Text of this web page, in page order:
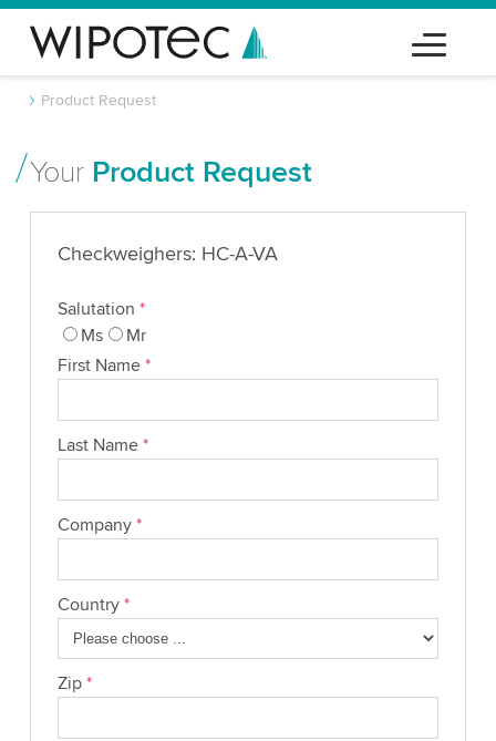
Product Request
Your Product Request
Checkweighers: HC-A-VA
Salutation *
Ms
Mr
First Name *
Last Name *
Company *
Country *
Zip *